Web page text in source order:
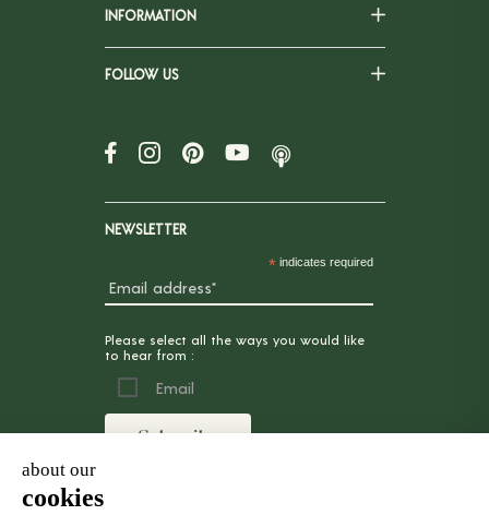
INFORMATION
FOLLOW US
NEWSLETTER
* indicates required
Please select all the ways you would like
to hear from :
Email